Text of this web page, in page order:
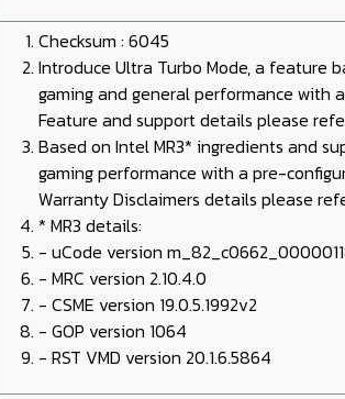
Checksum : 6045
Introduce Ultra Turbo Mode, a feature
gaming and general performance with
Feature and support details please
Based on Intel MR3* ingredients and
gaming performance with a pre-
Warranty Disclaimers details please
* MR3 details:
- uCode version
- MRC version 2.10.4.0
- CSME version 19.0.5.1992v2
- GOP version 1064
- RST VMD version 20.1.6.5864